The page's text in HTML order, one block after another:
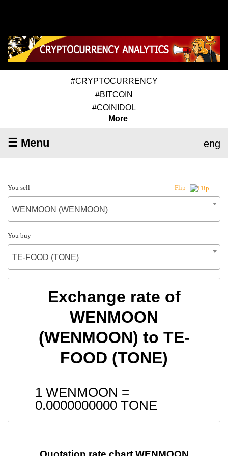
#CRYPTOCURRENCY
#BITCOIN
#COINIDOL
More
☰ Menu eng
You sell Flip
WENMOON (WENMOON)
You buy
TE-FOOD (TONE)
Exchange rate of
WENMOON
(WENMOON) to TE-
FOOD (TONE)
1 WENMOON =
0.0000000000 TONE